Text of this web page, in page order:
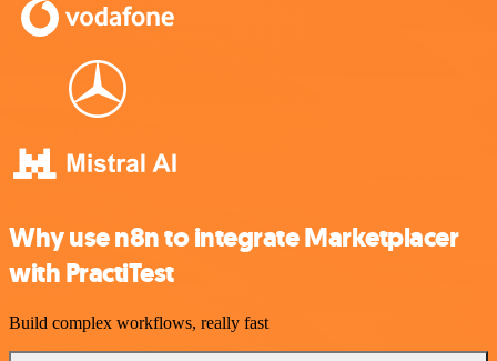
Why use n8n to integrate Marketplacer
with PractiTest
Build complex workflows, really fast